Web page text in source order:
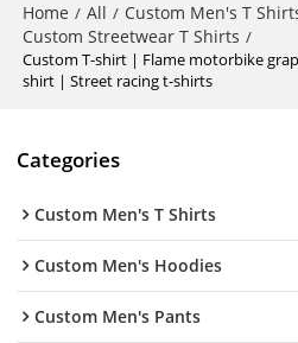
Home / All / Custom Men's T
Custom Streetwear T Shirts /
Custom T-shirt | Flame motorbike
shirt | Street racing t-shirts
Categories
Custom Men's T Shirts
Custom Men's Hoodies
Custom Men's Pants